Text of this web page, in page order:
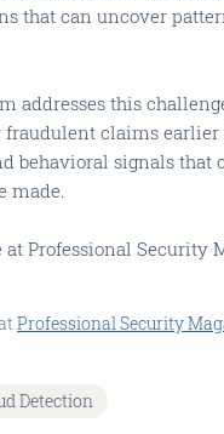
that can uncover
addresses this
claims earlier
behavioral signals that
made.
Professional Security
Professional Security
Detection